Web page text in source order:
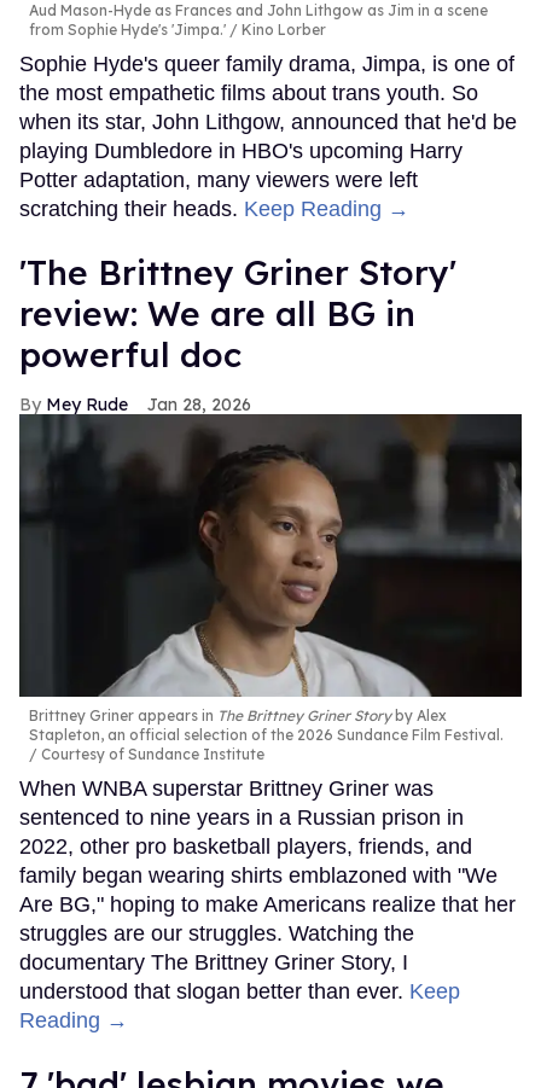
Aud Mason-Hyde as Frances and John Lithgow as Jim in a scene
from Sophie Hyde's 'Jimpa.'
Kino Lorber
Sophie Hyde's queer family drama, Jimpa, is one of
the most empathetic films about trans youth. So
when its star, John Lithgow, announced that he'd be
playing Dumbledore in HBO's upcoming Harry
Potter adaptation, many viewers were left
scratching their heads. Keep Reading →
'The Brittney Griner Story'
review: We are all BG in
powerful doc
Mey Rude Jan 28, 2026
Brittney Griner appears in The Brittney Griner Storyby Alex
Stapleton, an official selection of the 2026 Sundance Film Festival.
Courtesy of Sundance Institute
When WNBA superstar Brittney Griner was
sentenced to nine years in a Russian prison in
2022, other pro basketball players, friends, and
family began wearing shirts emblazoned with "We
Are BG," hoping to make Americans realize that her
struggles are our struggles. Watching the
documentary The Brittney Griner Story, I
understood that slogan better than ever. Keep
Reading →